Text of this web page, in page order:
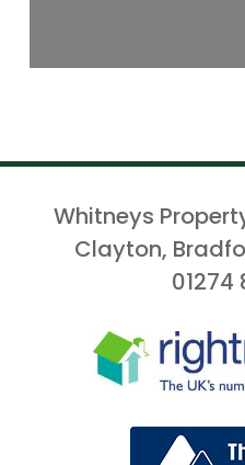
Whitneys
Clayton,
01274